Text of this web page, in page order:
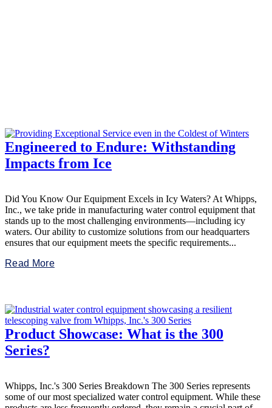
Engineered to Endure: Withstanding
Impacts from Ice
Did You Know Our Equipment Excels in Icy Waters? At Whipps,
Inc., we take pride in manufacturing water control equipment that
stands up to the most challenging environments—including icy
waters. Our ability to customize solutions from our headquarters
ensures that our equipment meets the specific requirements...
Read More
Product Showcase: What is the 300
Series?
Whipps, Inc.'s 300 Series Breakdown The 300 Series represents
some of our most specialized water control equipment. While these